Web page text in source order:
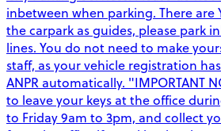
inbetween when parking. There are
the carpark as guides, please park
lines. You do not need to make
staff, as your vehicle registration
ANPR automatically. "IMPORTANT
to leave your keys at the office
to Friday 9am to 3pm, and collect